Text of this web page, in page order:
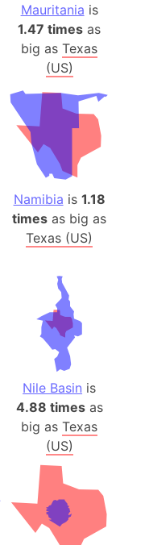
Mauritania is
1.47 times as
big asTexas
(US)
Namibia is 1.18
times as big as
Texas (US)
Nile Basin is
4.88 timesas
big asTexas
(US)